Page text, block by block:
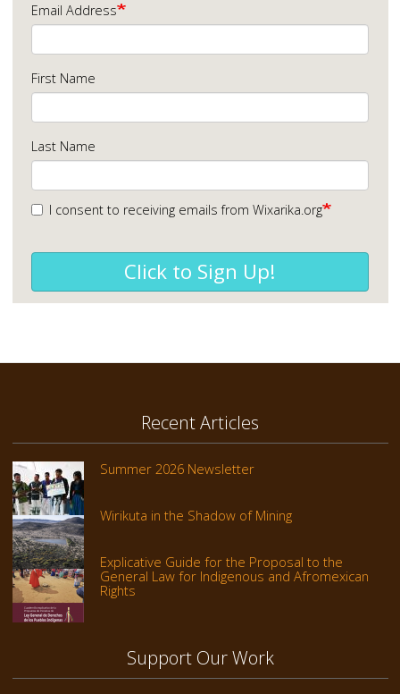
Email Address
First Name
Last Name
I consent to receiving emails from Wixarika.org
Click to Sign Up!
Recent Articles
Summer 2026 Newsletter
Wirikuta in the Shadow of Mining
Explicative Guide for the Proposal to the
General Law for Indigenous and Afromexican
Rights
Support Our Work